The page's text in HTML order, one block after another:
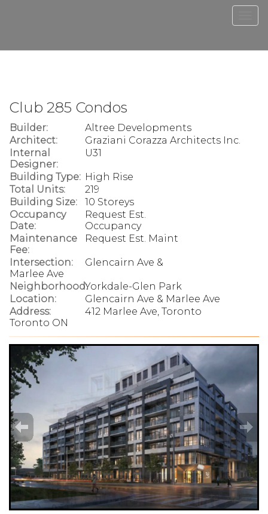
Club 285 Condos
Builder:
Altree Developments
Architect:
Graziani Corazza Architects Inc.
Internal
Designer:
U31
Building Type: High Rise
Total Units:
219
Building Size:
10 Storeys
Occupancy
Date:
Request Est.
Occupancy
Maintenance
Fee:
Request Est. Maint
Intersection:
Glencairn Ave &
Marlee Ave
Neighborhood:Yorkdale-Glen Park
Location:
Glencairn Ave & Marlee Ave
Address:
412 Marlee Ave, Toronto
Toronto ON